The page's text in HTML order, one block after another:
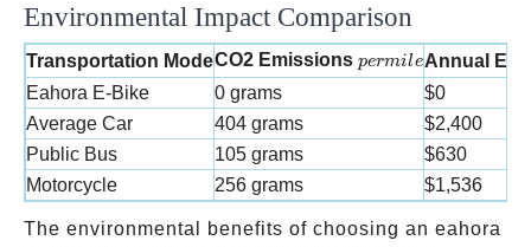
Environmental Impact Comparison
Transportation ModeCO2 Emissions per mile
permileAnnual
Eahora E-Bike
0 grams
$0
Average Car
404 grams
$2,400
Public Bus
105 grams
$630
Motorcycle
256 grams $1,536
The environmental benefits of choosing an eahora